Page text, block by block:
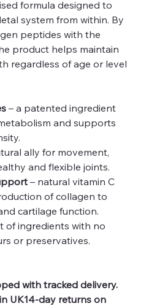
formula designed to
system from within. By
peptides with the
product helps maintain
regardless of age or level
– a patented ingredient
and supports
ally for movement,
and flexible joints.
– natural vitamin C
of collagen to
cartilage function.
of ingredients with no
or preservatives.
with tracked delivery.
UK14-day returns on